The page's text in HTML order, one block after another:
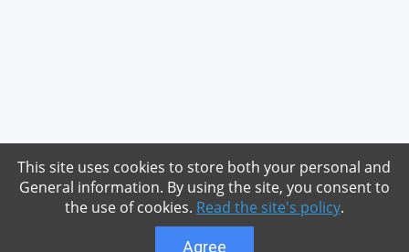
This site uses cookies to store both your personal and
General information. By using the site, you consent to
the use of cookies. Read the site's policy.
Agree